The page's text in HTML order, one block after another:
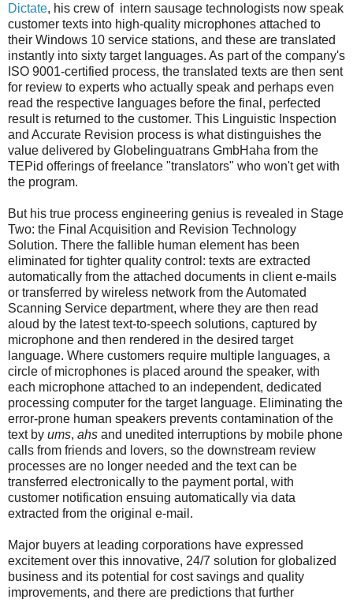
Dictate, his crew of intern sausage technologists now speak
customer texts into high-quality microphones attached to
their Windows 10 service stations, and these are translated
instantly into sixty target languages. As part of the company's
ISO 9001-certified process, the translated texts are then sent
for review to experts who actually speak and perhaps even
read the respective languages before the final, perfected
result is returned to the customer. This Linguistic Inspection
and Accurate Revision process is what distinguishes the
value delivered by Globelinguatrans GmbHaha from the
TEPid offerings of freelance "translators" who won't get with
the program.
But his true process engineering genius is revealed in Stage
Two: the Final Acquisition and Revision Technology
Solution. There the fallible human element has been
eliminated for tighter quality control: texts are extracted
automatically from the attached documents in client e-mails
or transferred by wireless network from the Automated
Scanning Service department, where they are then read
aloud by the latest text-to-speech solutions, captured by
microphone and then rendered in the desired target
language. Where customers require multiple languages, a
circle of microphones is placed around the speaker, with
each microphone attached to an independent, dedicated
processing computer for the target language. Eliminating the
error-prone human speakers prevents contamination of the
text by ums, ahs and unedited interruptions by mobile phone
calls from friends and lovers, so the downstream review
processes are no longer needed and the text can be
transferred electronically to the payment portal, with
customer notification ensuing automatically via data
extracted from the original e-mail.
Major buyers at leading corporations have expressed
excitement over this innovative, 24/7 solution for globalized
business and its potential for cost savings and quality
improvements, and there are predictions that further